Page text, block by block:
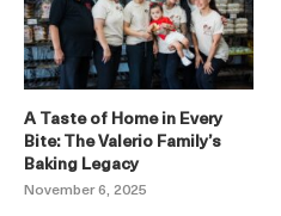
A Taste of Home in Every
Bite: The Valerio Family’s
Baking Legacy
November 6, 2025